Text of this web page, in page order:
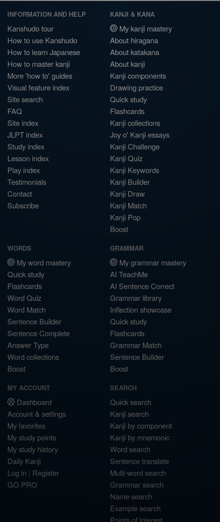
INFORMATION AND HELP
Kanshudo tour
How to use Kanshudo
How to learn Japanese
How to master kanji
More 'how to' guides
Visual feature index
Site search
FAQ
Site index
JLPT index
Study index
Lesson index
Play index
Testimonials
Contact
Subscribe
KANJI & KANA
My kanji mastery
About hiragana
About katakana
About kanji
Kanji components
Drawing practice
Quick study
Flashcards
Kanji collections
Joy o' Kanji essays
Kanji Challenge
Kanji Quiz
Kanji Keywords
Kanji Builder
Kanji Draw
Kanji Match
Kanji Pop
Boost
WORDS
My word mastery
Quick study
Flashcards
Word Quiz
Word Match
Sentence Builder
Sentence Complete
Answer Type
Word collections
Boost
GRAMMAR
My grammar mastery
AI TeachMe
AI Sentence Correct
Grammar library
Inflection showcase
Quick study
Flashcards
Grammar Match
Sentence Builder
Boost
MY ACCOUNT
Dashboard
Account & settings
My favorites
My study points
My study history
Daily Kanji
Log in | Register
GO PRO
SEARCH
Quick search
Kanji search
Kanji by component
Kanji by mnemonic
Word search
Sentence translate
Multi-word search
Grammar search
Name search
Example search
Points of interest